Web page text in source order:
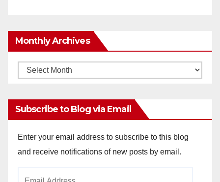
Monthly Archives
Monthly
Subscribe to Blog via Email
Enter your email address to subscribe to this blog
and receive notifications of new posts by email.